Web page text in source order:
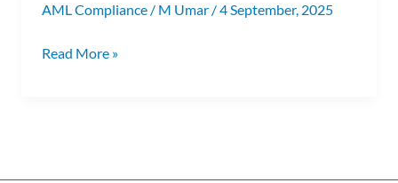
AML Compliance / M Umar /4 September, 2025
Read More »